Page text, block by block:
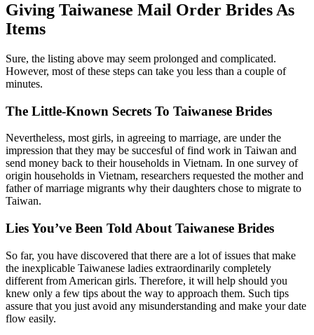
Giving Taiwanese Mail Order Brides As
Items
Sure, the listing above may seem prolonged and complicated.
However, most of these steps can take you less than a couple of
minutes.
The Little-Known Secrets To Taiwanese Brides
Nevertheless, most girls, in agreeing to marriage, are under the
impression that they may be succesful of find work in Taiwan and
send money back to their households in Vietnam. In one survey of
origin households in Vietnam, researchers requested the mother and
father of marriage migrants why their daughters chose to migrate to
Taiwan.
Lies You’ve Been Told About Taiwanese Brides
So far, you have discovered that there are a lot of issues that make
the inexplicable Taiwanese ladies extraordinarily completely
different from American girls. Therefore, it will help should you
knew only a few tips about the way to approach them. Such tips
assure that you just avoid any misunderstanding and make your date
flow easily.